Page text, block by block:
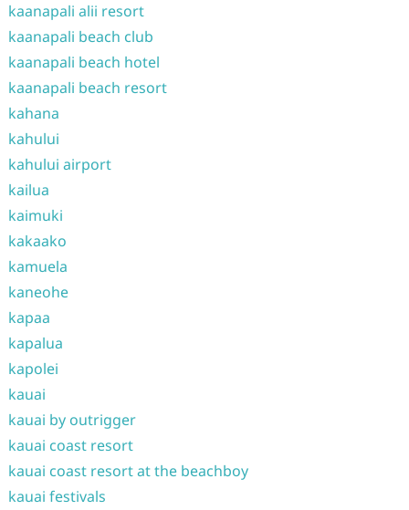
kaanapali alii resort
kaanapali beach club
kaanapali beach hotel
kaanapali beach resort
kahana
kahului
kahului airport
kailua
kaimuki
kakaako
kamuela
kaneohe
kapaa
kapalua
kapolei
kauai
kauai by outrigger
kauai coast resort
kauai coast resort at the beachboy
kauai festivals